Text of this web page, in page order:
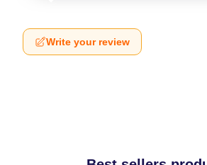
Write your review